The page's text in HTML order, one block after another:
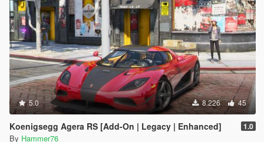
5.0 8.226 45
Koenigsegg Agera RS [Add-On | Legacy | Enhanced] 1.0
By Hammer76